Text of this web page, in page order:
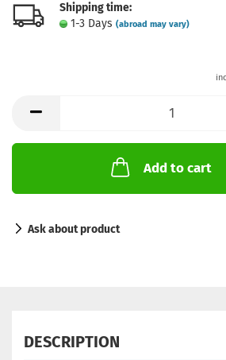
Shipping time:
1-3 Days (abroad may vary)
Add to cart
Ask about product
DESCRIPTION